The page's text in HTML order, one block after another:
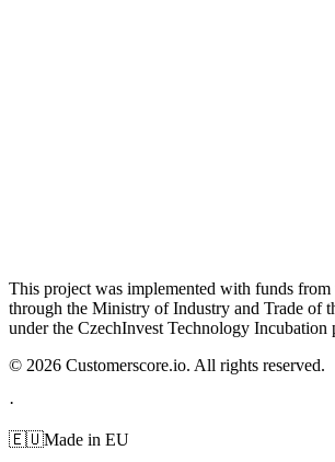
This project was implemented with funds from
through the Ministry of Industry and Trade of
under the CzechInvest Technology Incubation
© 2026 Customerscore.io. All rights reserved.
·
🇪🇺Made in EU